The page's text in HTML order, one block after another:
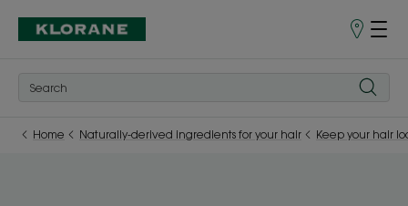
Store
Home Naturally-derived ingredients for your hair Keep your hair